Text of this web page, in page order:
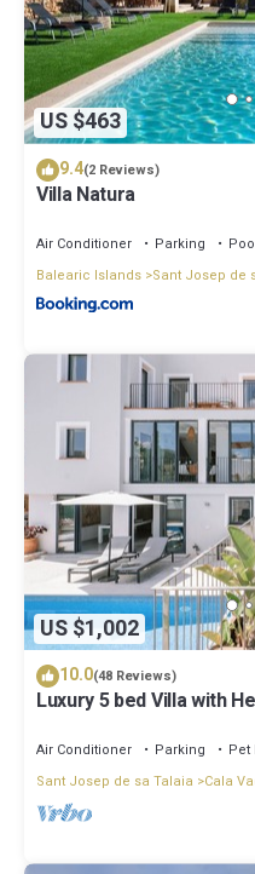
US $463
9.4(2 Reviews)
Villa Natura
Air Conditioner Parking
Balearic Islands Sant Josep de
US $1,002
10.0(48 Reviews)
Luxury 5 bed Villa with
Air Conditioner Parking
Pet
Sant Josep de sa Talaia
Cala